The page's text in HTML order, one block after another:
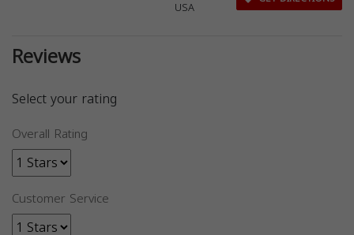
USA
Reviews
Select your rating
Overall Rating
Customer Service